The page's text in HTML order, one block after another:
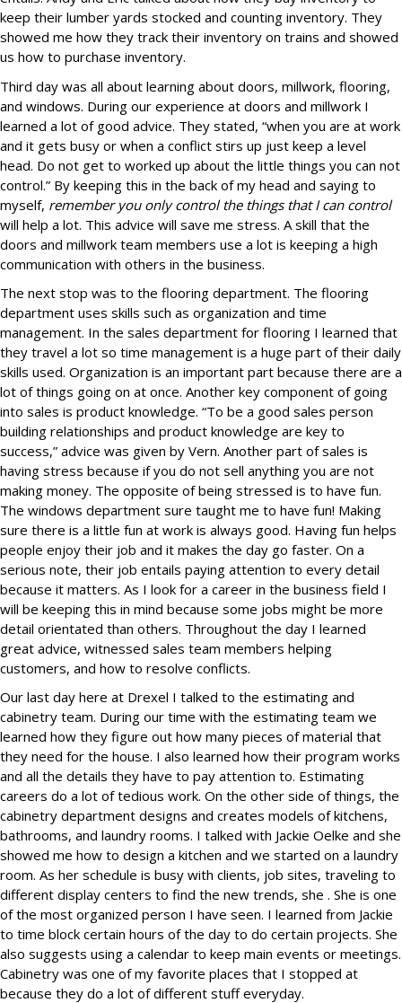
keep their lumber yards stocked and counting inventory. They
showed me how they track their inventory on trains and showed
us how to purchase inventory.
Third day was all about learning about doors, millwork, flooring,
and windows. During our experience at doors and millwork I
learned a lot of good advice. They stated, “when you are at work
and it gets busy or when a conflict stirs up just keep a level
head. Do not get to worked up about the little things you can not
control.” By keeping this in the back of my head and saying to
myself, remember you only control the things that I can control
will help a lot. This advice will save me stress. A skill that the
doors and millwork team members use a lot is keeping a high
communication with others in the business.
The next stop was to the flooring department. The flooring
department uses skills such as organization and time
management. In the sales department for flooring I learned that
they travel a lot so time management is a huge part of their daily
skills used. Organization is an important part because there are a
lot of things going on at once. Another key component of going
into sales is product knowledge. “To be a good sales person
building relationships and product knowledge are key to
success,” advice was given by Vern. Another part of sales is
having stress because if you do not sell anything you are not
making money. The opposite of being stressed is to have fun.
The windows department sure taught me to have fun! Making
sure there is a little fun at work is always good. Having fun helps
people enjoy their job and it makes the day go faster. On a
serious note, their job entails paying attention to every detail
because it matters. As I look for a career in the business field I
will be keeping this in mind because some jobs might be more
detail orientated than others. Throughout the day I learned
great advice, witnessed sales team members helping
customers, and how to resolve conflicts.
Our last day here at Drexel I talked to the estimating and
cabinetry team. During our time with the estimating team we
learned how they figure out how many pieces of material that
they need for the house. I also learned how their program works
and all the details they have to pay attention to. Estimating
careers do a lot of tedious work. On the other side of things, the
cabinetry department designs and creates models of kitchens,
bathrooms, and laundry rooms. I talked with Jackie Oelke and she
showed me how to design a kitchen and we started on a laundry
room. As her schedule is busy with clients, job sites, traveling to
different display centers to find the new trends, she . She is one
of the most organized person I have seen. I learned from Jackie
to time block certain hours of the day to do certain projects. She
also suggests using a calendar to keep main events or meetings.
Cabinetry was one of my favorite places that I stopped at
because they do a lot of different stuff everyday.